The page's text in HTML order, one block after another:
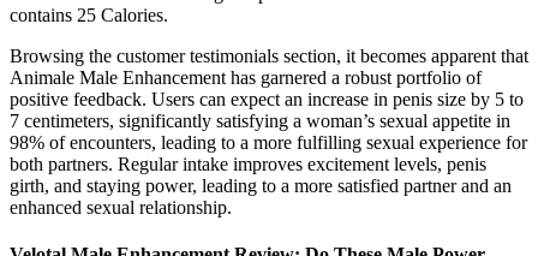
contains 25 Calories.
Browsing the customer testimonials section, it becomes apparent that
Animale Male Enhancement has garnered a robust portfolio of
positive feedback. Users can expect an increase in penis size by 5 to
7 centimeters, significantly satisfying a woman’s sexual appetite in
98% of encounters, leading to a more fulfilling sexual experience for
both partners. Regular intake improves excitement levels, penis
girth, and staying power, leading to a more satisfied partner and an
enhanced sexual relationship.